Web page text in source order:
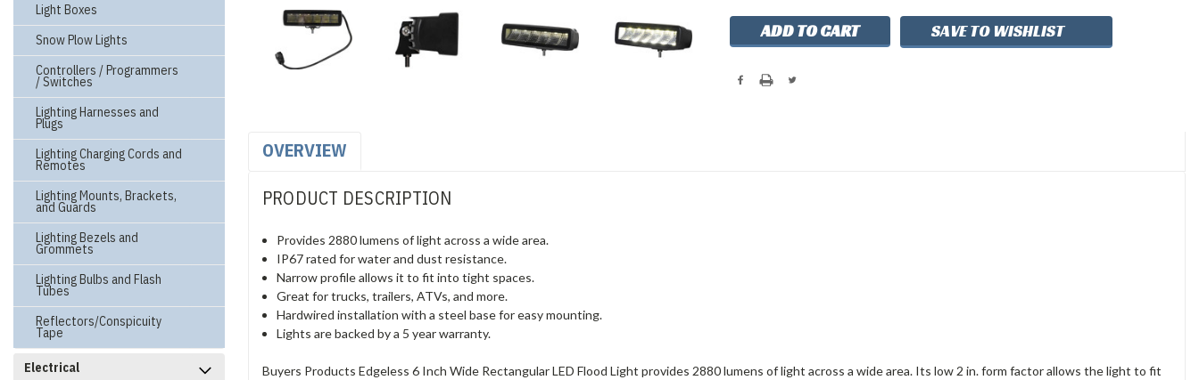
Light Boxes
Snow Plow Lights
Controllers / Programmers
/ Switches
Lighting Harnesses and
Plugs
Lighting Charging Cords and
Remotes
Lighting Mounts, Brackets,
and Guards
Lighting Bezels and
Grommets
Lighting Bulbs and Flash
Tubes
Reflectors/Conspicuity
Tape
Electrical
SAVE TO WISHLIST
OVERVIEW
PRODUCT DESCRIPTION
Provides 2880 lumens of light across a wide area.
IP67 rated for water and dust resistance.
Narrow profile allows it to fit into tight spaces.
Great for trucks, trailers, ATVs, and more.
Hardwired installation with a steel base for easy mounting.
Lights are backed by a 5 year warranty.
Buyers Products Edgeless 6 Inch Wide Rectangular LED Flood Light provides 2880 lumens of light across a wide area. Its low 2 in. form factor allows the light to fit